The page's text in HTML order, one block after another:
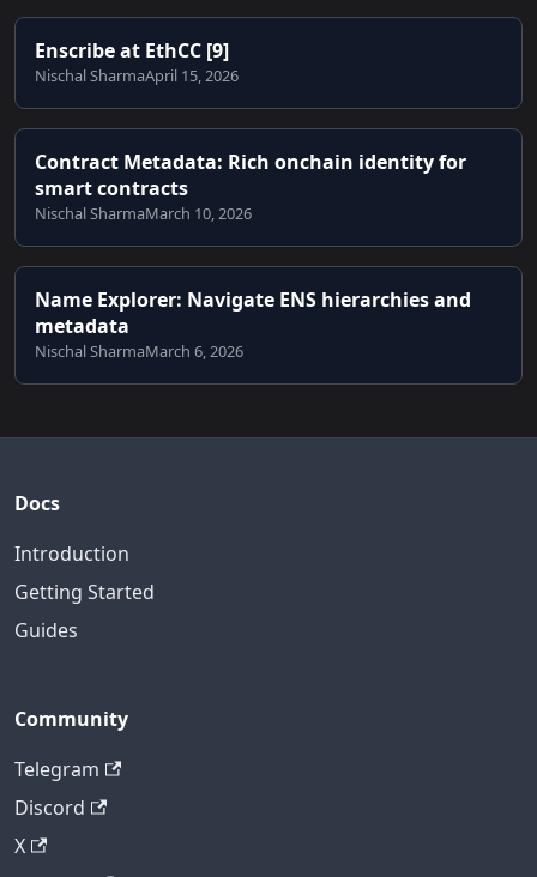
Enscribe at EthCC [9]
Nischal SharmaApril 15, 2026
Contract Metadata: Rich onchain identity for
smart contracts
Nischal SharmaMarch 10, 2026
Name Explorer: Navigate ENS hierarchies and
metadata
Nischal SharmaMarch 6, 2026
Docs
Introduction
Getting Started
Guides
Community
Telegram
Discord
X